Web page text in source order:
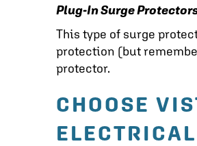
Plug-In Surge
This type of surge
protection (but
protector.
CHOOSE